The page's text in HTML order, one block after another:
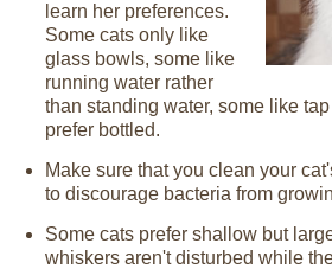
learn her preferences.
Some cats only like
glass bowls, some like
running water rather
than standing water, some like
prefer bottled.
Make sure that you clean your
to discourage bacteria from
Some cats prefer shallow but
whiskers aren't disturbed while